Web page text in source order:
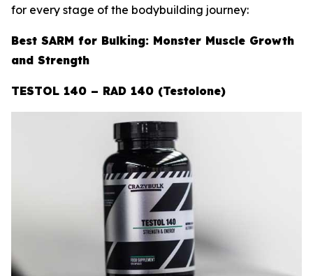
for every stage of the bodybuilding journey:
Best SARM for Bulking: Monster Muscle Growth
and Strength
TESTOL 140 – RAD 140 (Testolone)